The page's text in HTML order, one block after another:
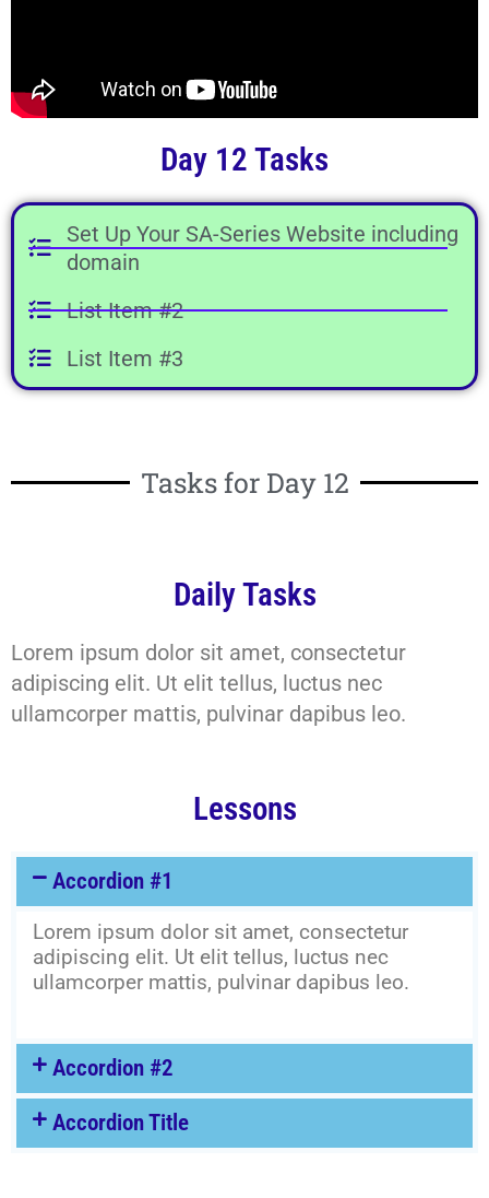
Day 12 Tasks
Set Up Your SA-Series Website including
domain
List Item #2
List Item #3
Tasks for Day 12
Daily Tasks
Lorem ipsum dolor sit amet, consectetur
adipiscing elit. Ut elit tellus, luctus nec
ullamcorper mattis, pulvinar dapibus leo.
Lessons
Accordion #1
Lorem ipsum dolor sit amet, consectetur
adipiscing elit. Ut elit tellus, luctus nec
ullamcorper mattis, pulvinar dapibus leo.
Accordion #2
Accordion Title